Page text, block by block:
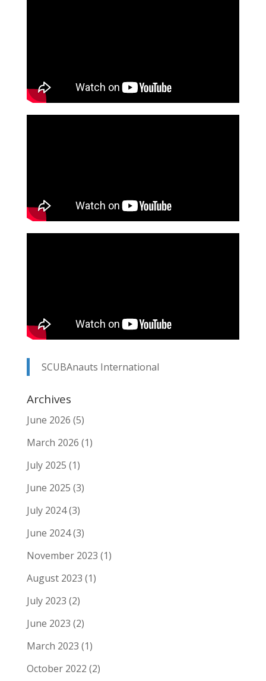
SCUBAnauts International
Archives
June 2026 (5)
March 2026 (1)
July 2025 (1)
June 2025 (3)
July 2024(3)
June 2024(3)
November 2023 (1)
August 2023 (1)
July 2023 (2)
June 2023 (2)
March 2023 (1)
October 2022 (2)